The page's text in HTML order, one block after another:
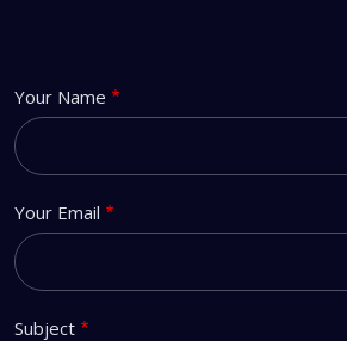
Your Name
Your Email
Subject